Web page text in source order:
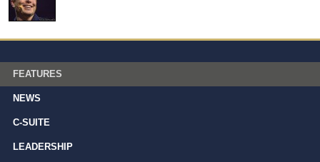
FEATURES
NEWS
C-SUITE
LEADERSHIP